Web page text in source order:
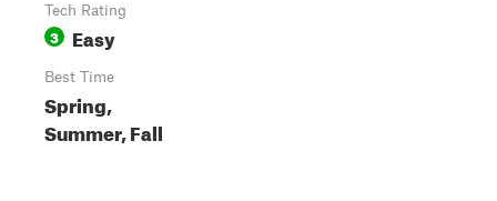
Tech Rating
3 Easy
Best Time
Spring,
Summer, Fall